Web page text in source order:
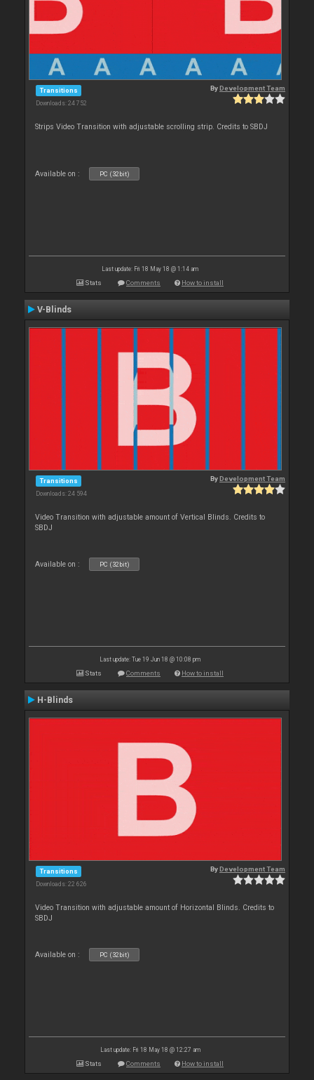
Transitions
Downloads: 24 752
ByDevelopment Team
Strips Video Transition with adjustable scrolling strip. Credits to SBDJ
Available on : PC (32bit)
Last update: Fri 18 May 18 @ 1:14 am
Stats Comments How to install
V-Blinds
Transitions
Downloads: 24 594
ByDevelopment Team
Video Transition with adjustable amount of Vertical Blinds. Credits to
SBDJ
Available on : PC (32bit)
Last update: Tue 19 Jun 18 @ 10:08 pm
Stats Comments How to install
H-Blinds
Transitions
Downloads: 22 626
ByDevelopment Team
Video Transition with adjustable amount of Horizontal Blinds. Credits to
SBDJ
Available on : PC (32bit)
Last update: Fri 18 May 18 @ 12:27 am
Stats Comments How to install